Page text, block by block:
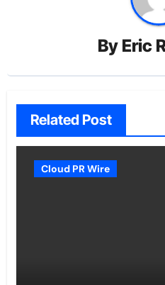
By Eric
Related Post
Cloud PR Wire